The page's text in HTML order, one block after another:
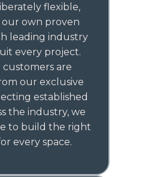
flexible,
own proven
leading industry
every project.
are
our exclusive
established
the industry, we
to build the right
every space.